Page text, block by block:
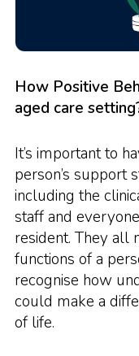
How Positive
aged care
It’s important to
person’s support
including the
staff and
resident. They all
functions of a
recognise how
could make a
of life.